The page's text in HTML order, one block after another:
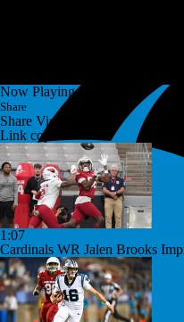
Now Playing
Share
Share Video
Link copied!
1:07
Cardinals WR Jalen Brooks